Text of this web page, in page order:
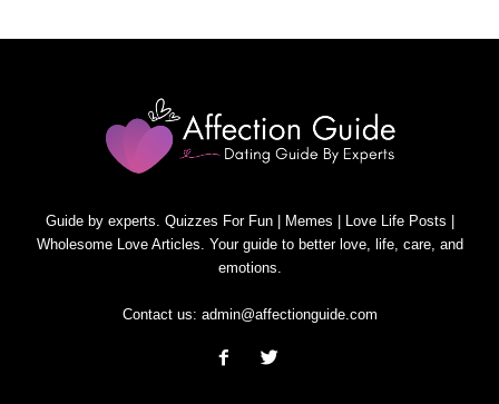
Guide by experts. Quizzes For Fun | Memes | Love Life Posts |
Wholesome Love Articles. Your guide to better love, life, care, and
emotions.
Contact us: admin@affectionguide.com